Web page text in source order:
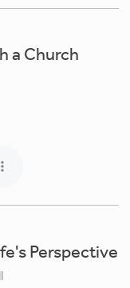
a Church
Perspective